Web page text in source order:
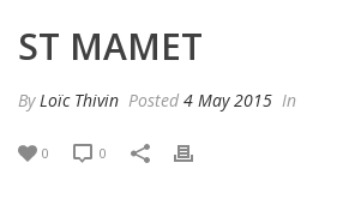
ST MAMET
By Loïc Thivin Posted 4 May 2015 In
0 0